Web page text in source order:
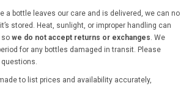
a bottle leaves our care and is delivered, we can no
stored. Heat, sunlight, or improper handling can
so we do not accept returns or exchanges. We
for any bottles damaged in transit. Please
to list prices and availability accurately,